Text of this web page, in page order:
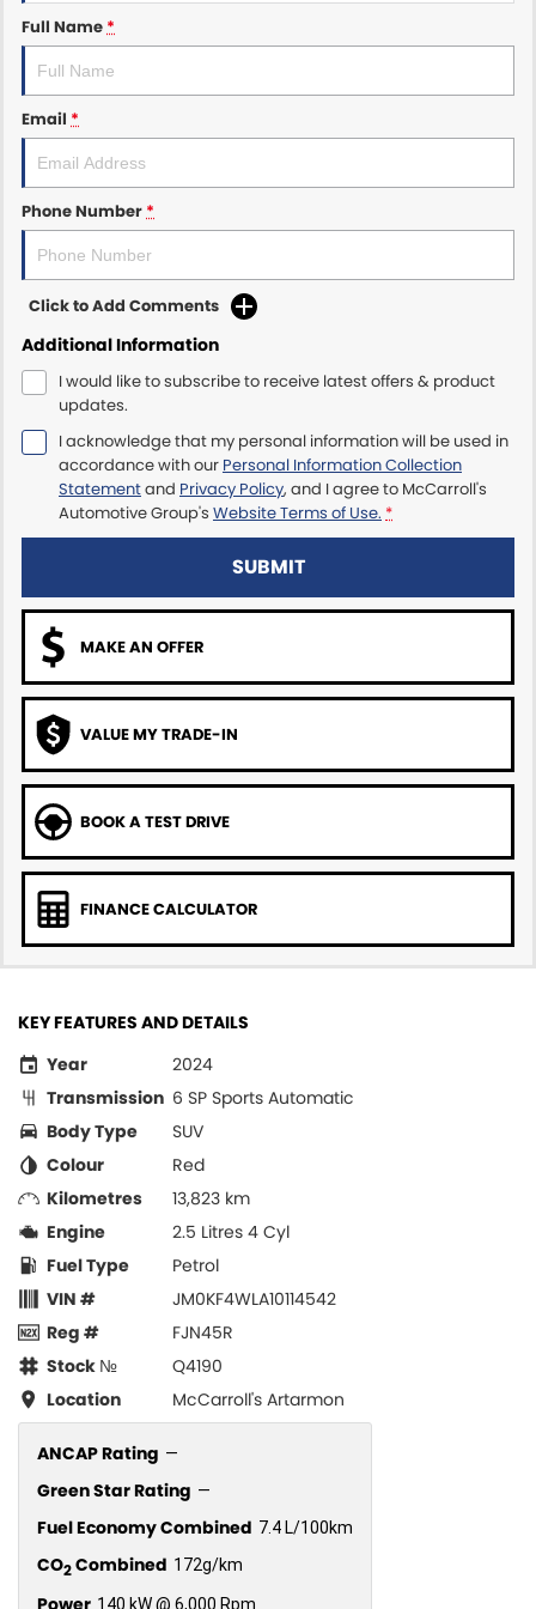
Maserati McCarroll's
McCarroll's GWM
Porsche Newcastle
Ram Artarmon
Volkswagen McCarroll's
Volvo Cars Newcastle
Full Name *
Email *
Phone Number *
Click to Add Comments
Additional Information
I would like to subscribe to receive latest offers & product
updates.
I acknowledge that my personal information will be used in
accordance with our Personal Information Collection
Statementand Privacy Policy, and I agree to McCarroll's
Automotive Group's Website Terms of Use. *
SUBMIT
MAKE AN OFFER
VALUE MY TRADE-IN
BOOK A TEST DRIVE
FINANCE CALCULATOR
KEY FEATURES AND DETAILS
Year
2024
Transmission 6 SP Sports Automatic
Body Type
SUV
Colour
Red
Kilometres
13,823 km
Engine
2.5 Litres 4 Cyl
Fuel Type
Petrol
VIN #
JM0KF4WLA10114542
Reg #
FJN45R
Stock №
Q4190
Location
McCarroll's Artarmon
ANCAP Rating —
Green Star Rating —
Fuel Economy Combined 7.4 L/100km
CO2Combined 172g/km